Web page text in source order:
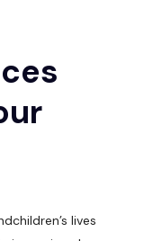
lives